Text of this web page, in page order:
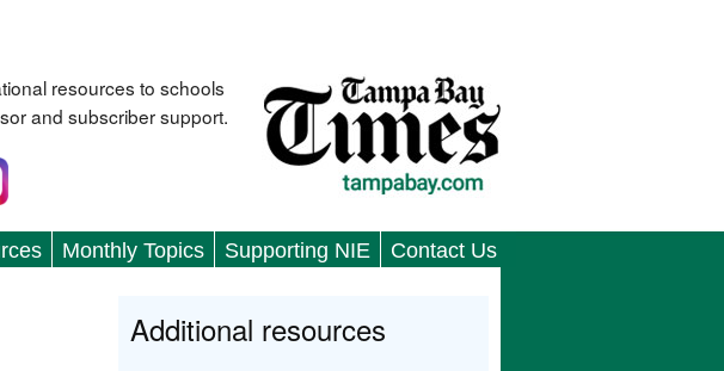
resources to schools
and subscriber support.
Monthly Topics Supporting NIE Contact Us
Additional resources